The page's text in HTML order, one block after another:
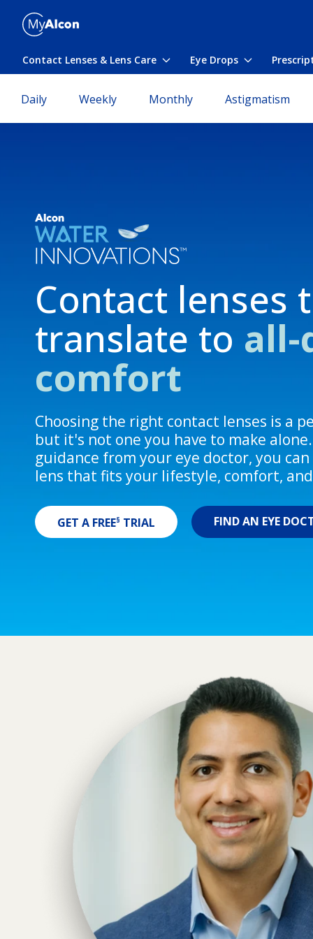
Contact Lenses & Lens Care Toggle submenu
Eye Drops Toggle
Daily Weekly Monthly Astigmatism
Contact lenses
translate to all-
comfort
Choosing the right contact lenses is a
but it's not one you have to make
guidance from your eye doctor, you
lens that fits your lifestyle, comfort,
GET A FREE§ TRIAL FIND AN EYE